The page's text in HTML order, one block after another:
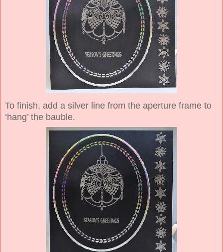
To finish, add a silver line from the aperture frame to
‘hang’ the bauble.